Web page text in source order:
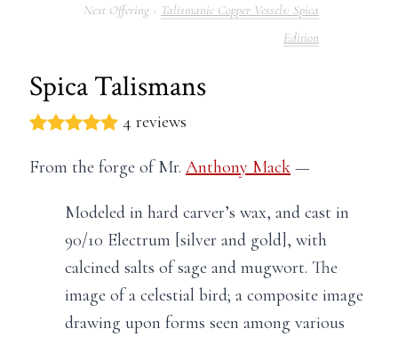
Talismanic Copper Vessels: Spica
Edition
Spica Talismans
4 reviews
From the forge of Mr. Anthony Mack —
Modeled in hard carver’s wax, and cast in
90/10 Electrum [silver and gold], with
calcined salts of sage and mugwort. The
image of a celestial bird; a composite image
drawing upon forms seen among various